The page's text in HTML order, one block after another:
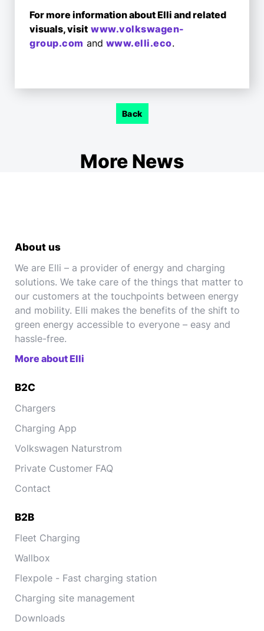
For more information about Elli and related
visuals, visit www.volkswagen-
group.com and www.elli.eco.
Back
More News
About us
We are Elli – a provider of energy and charging
solutions. We take care of the things that matter to
our customers at the touchpoints between energy
and mobility. Elli makes the benefits of the shift to
green energy accessible to everyone – easy and
hassle-free.
More about Elli
B2C
Chargers
Charging App
Volkswagen Naturstrom
Private Customer FAQ
Contact
B2B
Fleet Charging
Wallbox
Flexpole - Fast charging station
Charging site management
Downloads